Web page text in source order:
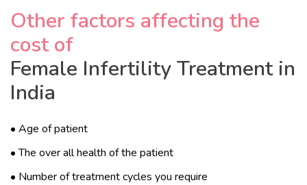
Other factors affecting the
cost of
Female Infertility Treatment in
India
• Age of patient
• The over all health of the patient
• Number of treatment cycles you require